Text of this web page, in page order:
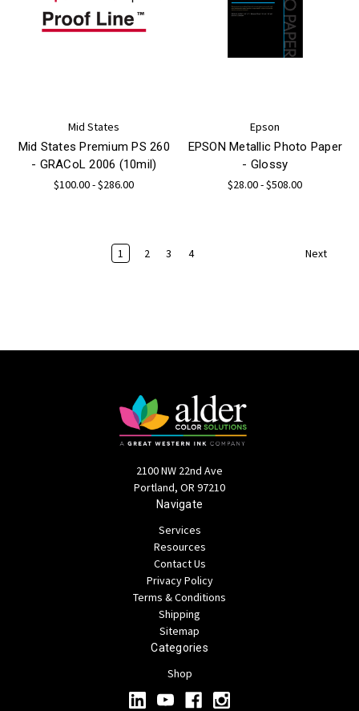
Mid States
Mid States Premium PS 260
- GRACoL 2006 (10mil)
$100.00 - $286.00
Epson
EPSON Metallic Photo Paper
- Glossy
$28.00 - $508.00
1 2 3 4 Next
2100 NW 22nd Ave
Portland, OR 97210
Navigate
Services
Resources
Contact Us
Privacy Policy
Terms & Conditions
Shipping
Sitemap
Categories
Shop